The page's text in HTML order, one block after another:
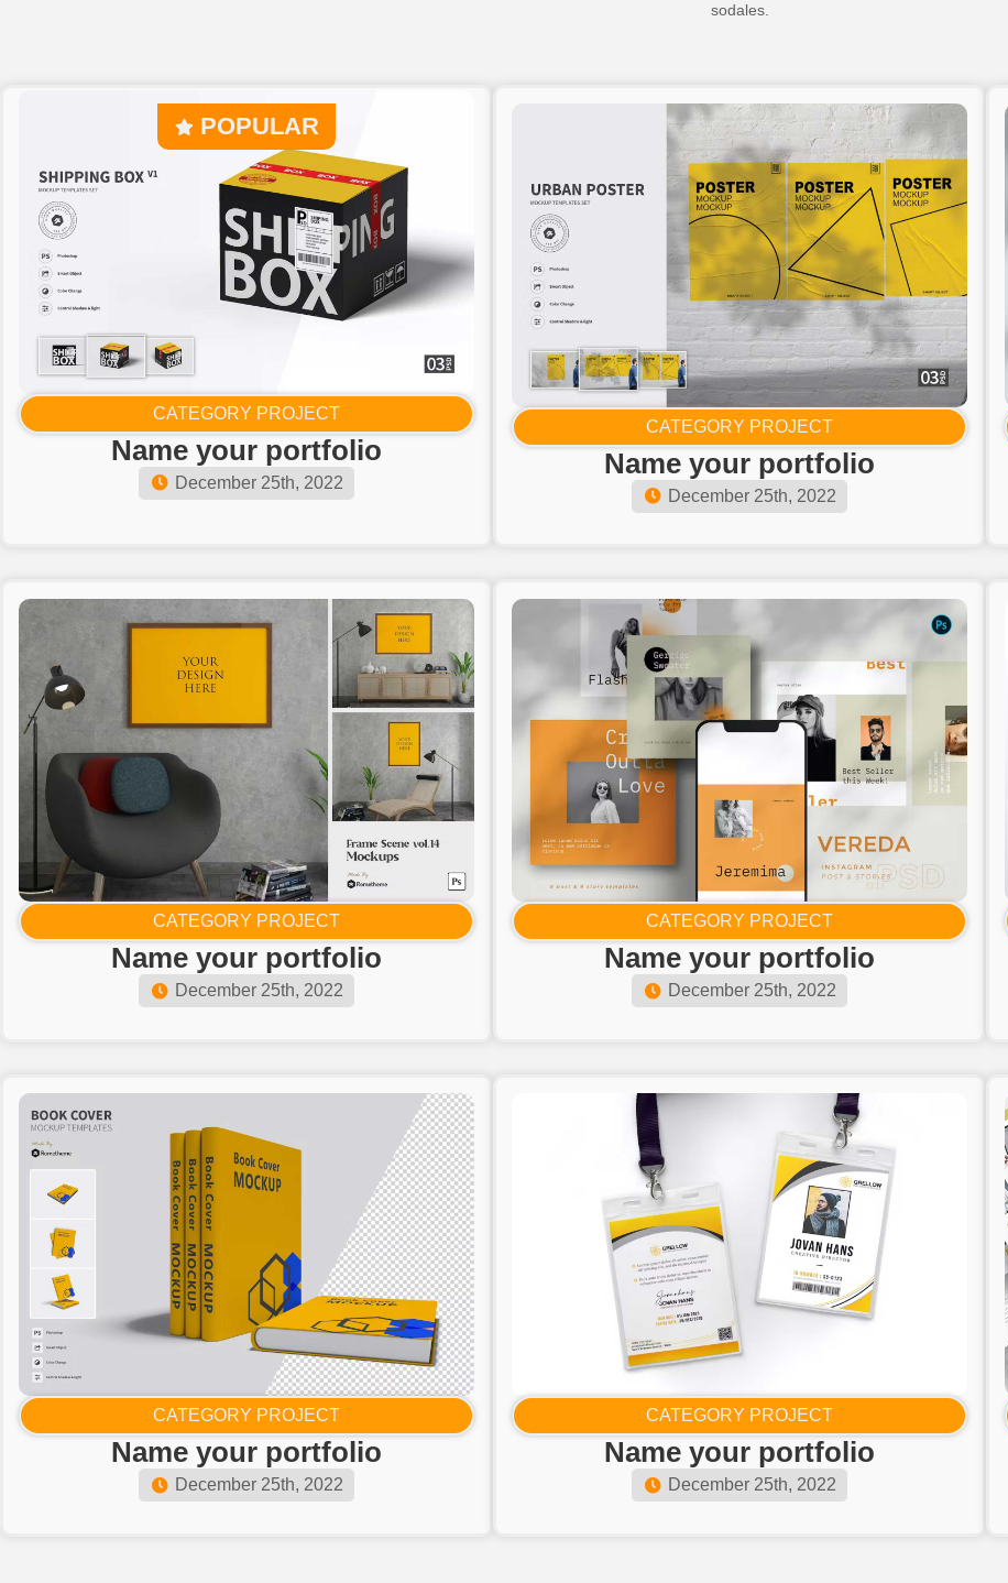
sodales.
POPULAR
CATEGORY PROJECT
Name your portfolio
December 25th, 2022
CATEGORY PROJECT
Name your portfolio​
December 25th, 2022
CATEGORY PROJECT
Name your portfolio​
December 25th, 2022
CATEGORY PROJECT
Name your portfolio​
December 25th, 2022
CATEGORY PROJECT
Name your portfolio​
December 25th, 2022
CATEGORY PROJECT
Name your portfolio​
December 25th, 2022